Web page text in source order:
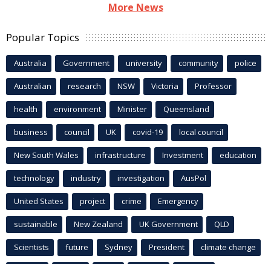
More News
Popular Topics
Australia Government university community police
Australian research NSW Victoria Professor
health environment Minister Queensland
business council UK covid-19 local council
New South Wales infrastructure Investment education
technology industry investigation AusPol
United States project crime Emergency
sustainable New Zealand UK Government QLD
Scientists future Sydney President climate change